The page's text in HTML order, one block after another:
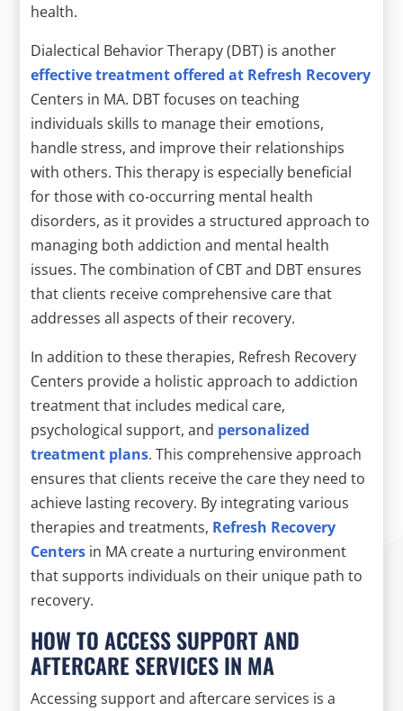
health.
Dialectical Behavior Therapy (DBT) is another
effective treatment offered at Refresh Recovery
Centers in MA. DBT focuses on teaching
individuals skills to manage their emotions,
handle stress, and improve their relationships
with others. This therapy is especially beneficial
for those with co-occurring mental health
disorders, as it provides a structured approach to
managing both addiction and mental health
issues. The combination of CBT and DBT ensures
that clients receive comprehensive care that
addresses all aspects of their recovery.
In addition to these therapies, Refresh Recovery
Centers provide a holistic approach to addiction
treatment that includes medical care,
psychological support, and personalized
treatment plans. This comprehensive approach
ensures that clients receive the care they need to
achieve lasting recovery. By integrating various
therapies and treatments, Refresh Recovery
Centers in MA create a nurturing environment
that supports individuals on their unique path to
recovery.
HOW TO ACCESS SUPPORT AND
AFTERCARE SERVICES IN MA
Accessing support and aftercare services is a